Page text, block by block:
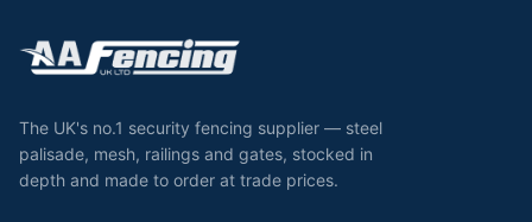
The UK's no.1 security fencing supplier — steel
palisade, mesh, railings and gates, stocked in
depth and made to order at trade prices.